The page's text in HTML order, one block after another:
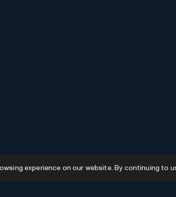
experience on our website. By continuing to